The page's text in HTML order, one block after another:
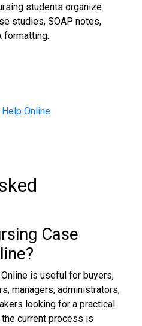
students organize
studies, SOAP notes,
formatting.
Online
Case
is useful for buyers,
managers, administrators,
looking for a practical
current process is